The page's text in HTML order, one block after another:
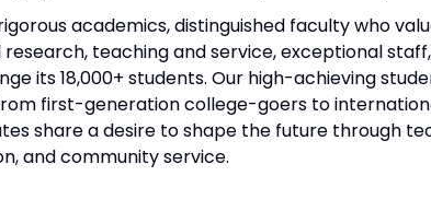
academics, distinguished faculty who
teaching and service, exceptional
its 18,000+ students. Our high-achieving
first-generation college-goers to
share a desire to shape the future through
and community service.